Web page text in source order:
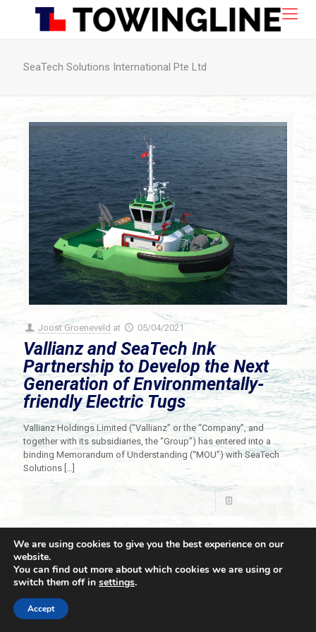
SeaTech Solutions International Pte Ltd
Joost Groeneveld at 05/04/2021
Vallianz and SeaTech Ink
Partnership to Develop the Next
Generation of Environmentally-
friendly Electric Tugs
Vallianz Holdings Limited (“Vallianz” or the “Company”, and
together with its subsidiaries, the “Group”) has entered into a
binding Memorandum of Understanding (“MOU”) with SeaTech
Solutions […]
© 2021 Towingline. All Rights Reserved. |
We are using cookies to give you the best experience on our
website.
You can find out more about which cookies we are using or
switch them off in settings.
Accept